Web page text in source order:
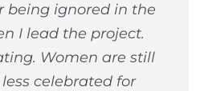
being ignored in the
I lead the project.
Women are still
celebrated for